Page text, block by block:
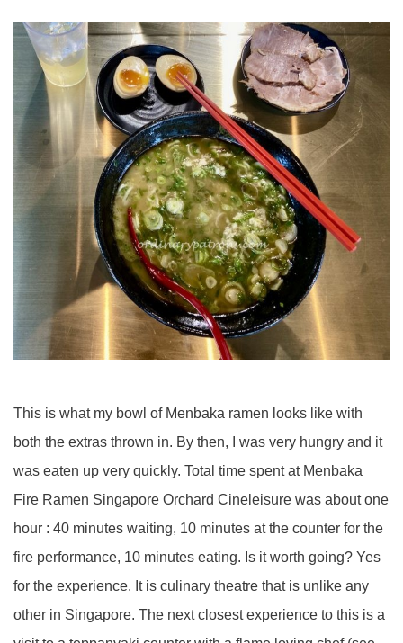
This is what my bowl of Menbaka ramen looks like with
both the extras thrown in. By then, I was very hungry and it
was eaten up very quickly. Total time spent at Menbaka
Fire Ramen Singapore Orchard Cineleisure was about one
hour : 40 minutes waiting, 10 minutes at the counter for the
fire performance, 10 minutes eating. Is it worth going? Yes
for the experience. It is culinary theatre that is unlike any
other in Singapore. The next closest experience to this is a